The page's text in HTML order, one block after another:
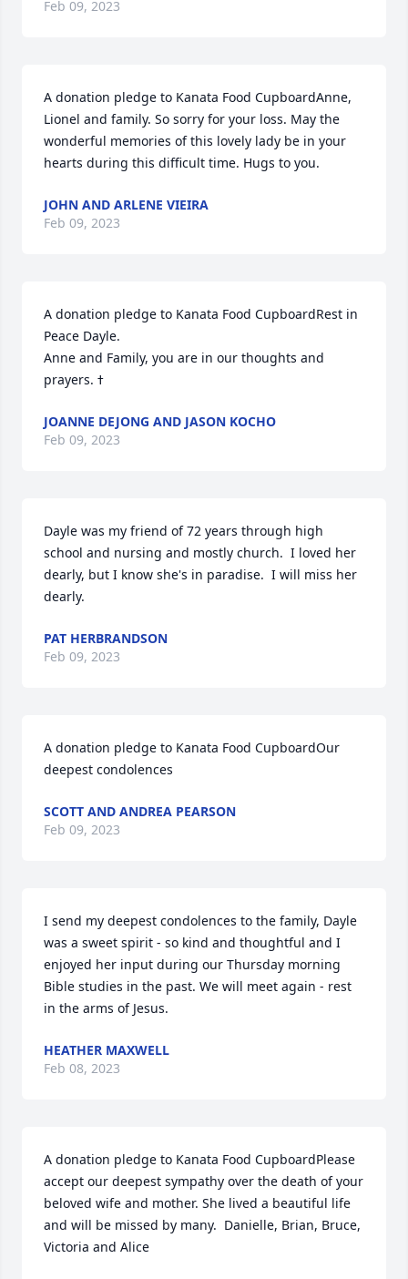
Feb 09, 2023
A donation pledge to Kanata Food CupboardAnne,
Lionel and family. So sorry for your loss. May the
wonderful memories of this lovely lady be in your
hearts during this difficult time. Hugs to you.
JOHN AND ARLENE VIEIRA
Feb 09, 2023
A donation pledge to Kanata Food CupboardRest in
Peace Dayle.
Anne and Family, you are in our thoughts and
JOANNE DEJONG AND JASON KOCHO
Feb 09, 2023
Dayle was my friend of 72 years through high
school and nursing and mostly church.  I loved her
dearly, but I know she's in paradise.  I will miss her
dearly.
PAT HERBRANDSON
Feb 09, 2023
A donation pledge to Kanata Food CupboardOur
deepest condolences
SCOTT AND ANDREA PEARSON
Feb 09, 2023
I send my deepest condolences to the family, Dayle
was a sweet spirit - so kind and thoughtful and I
enjoyed her input during our Thursday morning
Bible studies in the past. We will meet again - rest
in the arms of Jesus.
HEATHER MAXWELL
Feb 08, 2023
A donation pledge to Kanata Food CupboardPlease
accept our deepest sympathy over the death of your
beloved wife and mother. She lived a beautiful life
and will be missed by many.  Danielle, Brian, Bruce,
Victoria and Alice